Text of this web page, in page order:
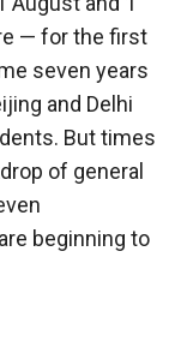
— for the first
seven years
and Delhi
But times
of general
beginning to